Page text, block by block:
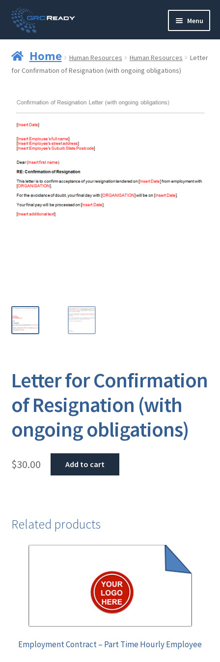
Skip
to
navigation
Skip
to
content
Menu
Contact us
Strategy and Planning
Operations and Infrastructure
Compliance
Reporting
Home Human Resources Human Resources
Letter
for Confirmation of Resignation (with ongoing obligations)
Letter for Confirmation
of Resignation (with
ongoing obligations)
$30.00 Add to cart
Related products
Employment Contract – Part Time Hourly Employee